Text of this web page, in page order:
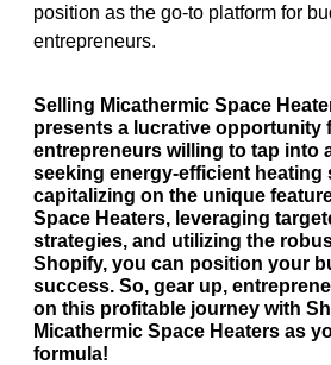
position as the go-to platform for
entrepreneurs.
Selling Micathermic Space
presents a lucrative opportunity
entrepreneurs willing to tap into
seeking energy-efficient heating
capitalizing on the unique
Space Heaters, leveraging
strategies, and utilizing the
Shopify, you can position your
success. So, gear up,
on this profitable journey with
Micathermic Space Heaters as
formula!